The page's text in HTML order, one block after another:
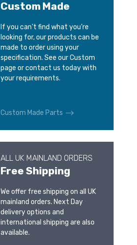
Custom Made
If you can’t find what you’re
looking for, our products can be
made to order using your
specification. See our Custom
page or contact us today with
your requirements.
Custom Made Parts
ALL UK MAINLAND ORDERS
Free Shipping
We offer free shipping on all UK
mainland orders. Next Day
delivery options and
international shipping are also
available.